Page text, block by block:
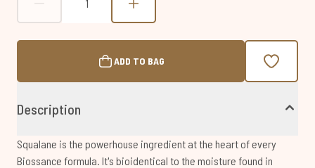
ADD TO BAG
Description
Squalane is the powerhouse ingredient at the heart of every
Biossance formula. It's bioidentical to the moisture found in